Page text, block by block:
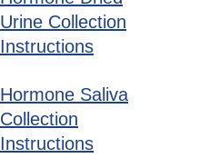
Urine Collection
Instructions
Hormone Saliva
Collection
Instructions